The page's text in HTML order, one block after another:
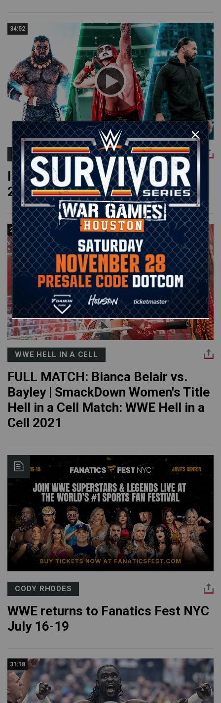
34:52
ROMAN REIGNS
Impactful debuts & returns of
2026: WWE Playlist
23:30
WWE HELL IN A CELL
FULL MATCH: Bianca Belair vs.
Bayley | SmackDown Women's Title
Hell in a Cell Match: WWE Hell in a
Cell 2021
CODY RHODES
WWE returns to Fanatics Fest NYC
July 16-19
31:18